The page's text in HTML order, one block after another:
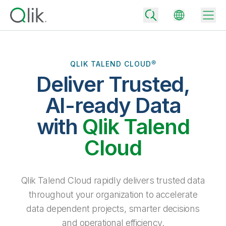
Community
Back
Back
Back
Why Qlik
Turn your data into real business outcomes
Extend the value of Qlik data integration and analytics
Back
Data Integration
All Products
By Role
Solution Partners
Back
Rapidly deliver trusted data to drive smarter decisions with the right
data integration plan.
Analytics Pricing
Back
Blog
Topics & Trends
QLIK TALEND CLOUD®
Deliver Trusted,
AI-ready Data
with Qlik Talend
Cloud
Qlik Talend Cloud rapidly delivers trusted data
throughout your organization to accelerate
data dependent projects, smarter decisions
and operational efficiency.